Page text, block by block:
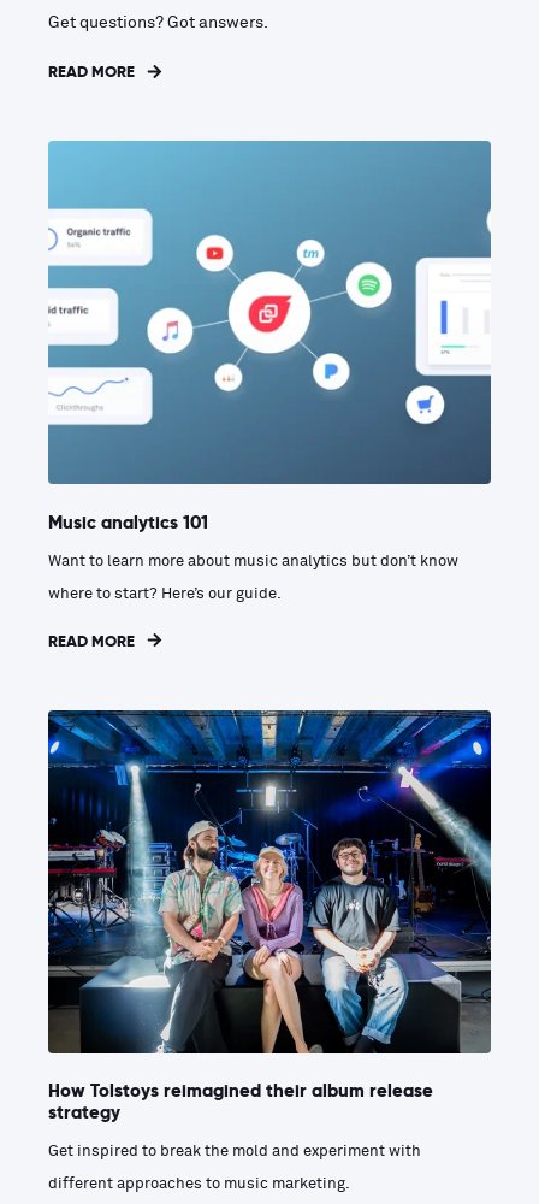
Get questions? Got answers.
READ MORE
Music analytics 101
Want to learn more about music analytics but don’t know
where to start? Here’s our guide.
READ MORE
How Tolstoys reimagined their album release
strategy
Get inspired to break the mold and experiment with
different approaches to music marketing.